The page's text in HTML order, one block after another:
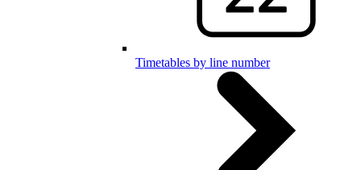
Timetables by line number